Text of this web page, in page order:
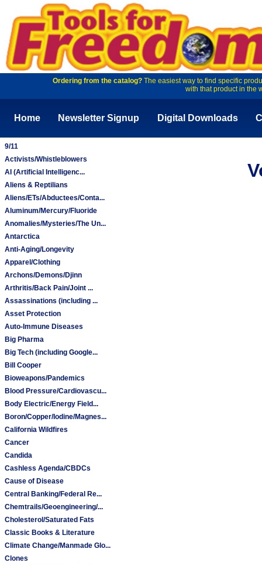
Ordering from the catalog?The easiest way to find specific
with that product in the
Home Newsletter Signup Digital Downloads
9/11
Activists/Whistleblowers
AI (Artificial Intelligenc...
Aliens & Reptilians
Aliens/ETs/Abductees/Conta...
Aluminum/Mercury/Fluoride
Anomalies/Mysteries/The Un...
Antarctica
Anti-Aging/Longevity
Apparel/Clothing
Archons/Demons/Djinn
Arthritis/Back Pain/Joint ...
Assassinations (including ...
Asset Protection
Auto-Immune Diseases
Big Pharma
Big Tech (including Google...
Bill Cooper
Bioweapons/Pandemics
Blood Pressure/Cardiovascu...
Body Electric/Energy Field...
Boron/Copper/Iodine/Magnes...
California Wildfires
Cancer
Candida
Cashless Agenda/CBDCs
Cause of Disease
Central Banking/Federal Re...
Chemtrails/Geoengineering/...
Cholesterol/Saturated Fats
Classic Books & Literature
Climate Change/Manmade Glo...
Clones